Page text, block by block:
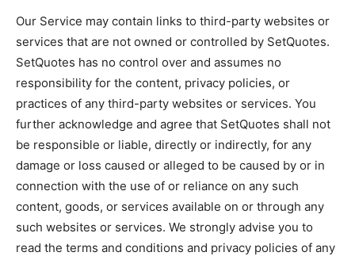
Our Service may contain links to third-party websites or
services that are not owned or controlled by SetQuotes.
SetQuotes has no control over and assumes no
responsibility for the content, privacy policies, or
practices of any third-party websites or services. You
further acknowledge and agree that SetQuotes shall not
be responsible or liable, directly or indirectly, for any
damage or loss caused or alleged to be caused by or in
connection with the use of or reliance on any such
content, goods, or services available on or through any
such websites or services. We strongly advise you to
read the terms and conditions and privacy policies of any